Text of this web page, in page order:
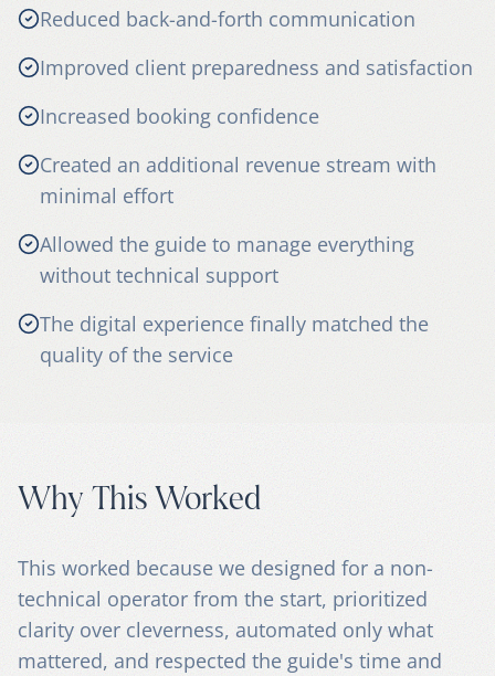
Reduced back-and-forth communication
Improved client preparedness and satisfaction
Increased booking confidence
Created an additional revenue stream with
minimal effort
Allowed the guide to manage everything
without technical support
The digital experience finally matched the
quality of the service
Why This Worked
This worked because we designed for a non-
technical operator from the start, prioritized
clarity over cleverness, automated only what
mattered, and respected the guide's time and